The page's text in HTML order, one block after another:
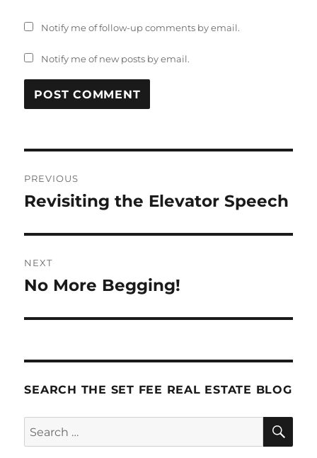
Notify me of follow-up comments by email.
Notify me of new posts by email.
navigation
PREVIOUS
Previous
Revisiting the Elevator Speech
NEXT
Next
No More Begging!
SEARCH THE SET FEE REAL ESTATE BLOG
Search
for: